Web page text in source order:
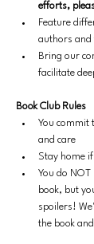
efforts,
Feature
authors and
Bring our
facilitate
Book Club Rules
You commit
and care
Stay home
You do
book, but
spoilers!
the book